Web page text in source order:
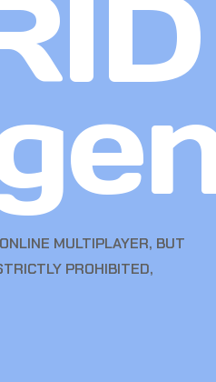
MULTIPLAYER, BUT
PROHIBITED,